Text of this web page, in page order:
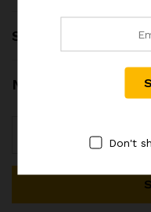
Shop
Newsletter
Don't